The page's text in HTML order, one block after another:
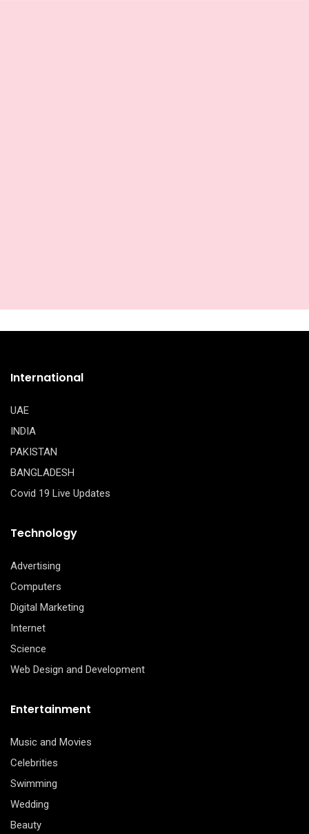
International
UAE
INDIA
PAKISTAN
BANGLADESH
Covid 19 Live Updates
Technology
Advertising
Computers
Digital Marketing
Internet
Science
Web Design and Development
Entertainment
Music and Movies
Celebrities
Swimming
Wedding
Beauty